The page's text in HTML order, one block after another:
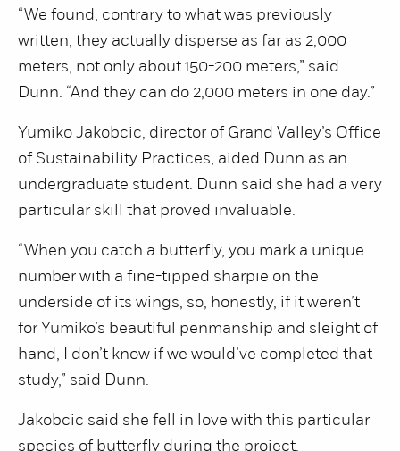
“We found, contrary to what was previously
written, they actually disperse as far as 2,000
meters, not only about 150-200 meters,” said
Dunn. “And they can do 2,000 meters in one day.”
Yumiko Jakobcic, director of Grand Valley’s Office
of Sustainability Practices, aided Dunn as an
undergraduate student. Dunn said she had a very
particular skill that proved invaluable.
“When you catch a butterfly, you mark a unique
number with a fine-tipped sharpie on the
underside of its wings, so, honestly, if it weren’t
for Yumiko’s beautiful penmanship and sleight of
hand, I don’t know if we would’ve completed that
study,” said Dunn.
Jakobcic said she fell in love with this particular
species of butterfly during the project.